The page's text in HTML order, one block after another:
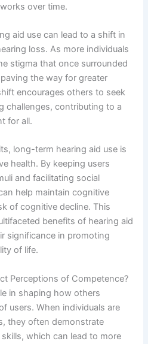
over time.
aid use can lead to a shift in
loss. As more individuals
stigma that once surrounded
the way for greater
encourages others to seek
challenges, contributing to a
for all.
long-term hearing aid use is
health. By keeping users
and facilitating social
help maintain cognitive
of cognitive decline. This
benefits of hearing aid
significance in promoting
of life.
Perceptions of Competence?
in shaping how others
users. When individuals are
they often demonstrate
which can lead to more